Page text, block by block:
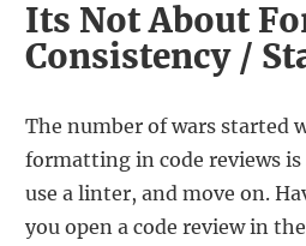
Its Not About
Consistency /
The number of wars started
formatting in code reviews is
use a linter, and move on.
you open a code review in